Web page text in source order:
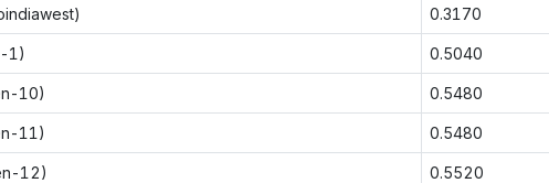
0.3170
1) 0.5040
10) 0.5480
11) 0.5480
12) 0.5520